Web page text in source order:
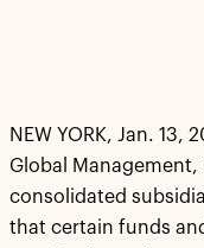
NEW YORK, Jan. 13,
Global Management,
consolidated
that certain funds